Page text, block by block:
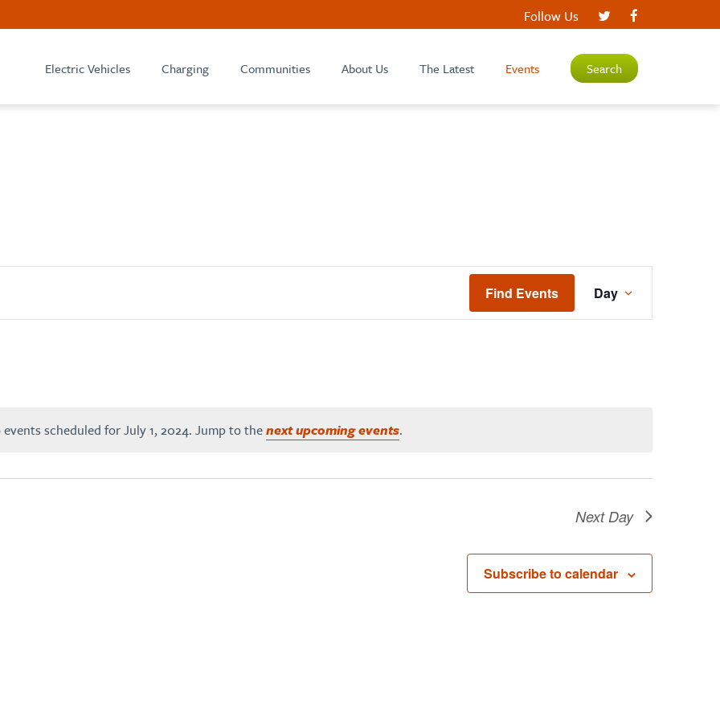
Follow Us
Electric Vehicles Charging Communities About Us The Latest Events Search
events scheduled for July 1, 2024. Jump to thenext upcoming events.
Find Events
VIEWS
Day
Next Day
Subscribe to calendar